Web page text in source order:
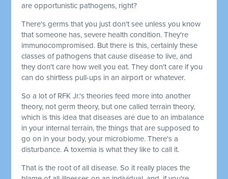
are opportunistic pathogens, right?
There's germs that you just don't see unless you know
that someone has, severe health condition. They're
immunocompromised. But there is this, certainly these
classes of pathogens that cause disease to live, and
they don't care how well you eat. They don't care if you
can do shirtless pull-ups in an airport or whatever.
So a lot of RFK Jr.'s theories feed more into another
theory, not germ theory, but one called terrain theory,
which is this idea that diseases are due to an imbalance
in your internal terrain, the things that are supposed to
go on in your body, your microbiome. There's a
disturbance. A toxemia is what they like to call it.
That is the root of all disease. So it really places the